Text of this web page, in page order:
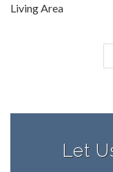
Living Area
Let